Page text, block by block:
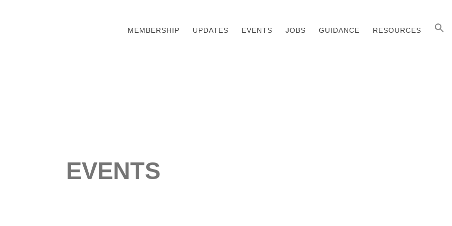
MEMBERSHIP UPDATES EVENTS JOBS GUIDANCE RESOURCES
EVENTS